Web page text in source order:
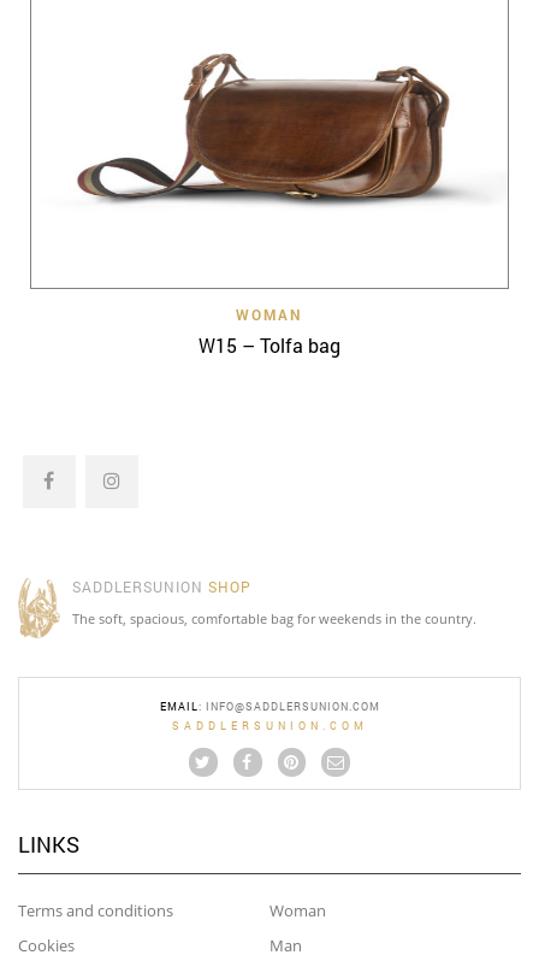
WOMAN
W15 – Tolfa bag
SADDLERSUNION SHOP
The soft, spacious, comfortable bag for weekends in the country.
EMAIL : INFO@SADDLERSUNION.COM
SADDLERSUNION.COM
LINKS
Terms and conditions
Cookies
Woman
Man